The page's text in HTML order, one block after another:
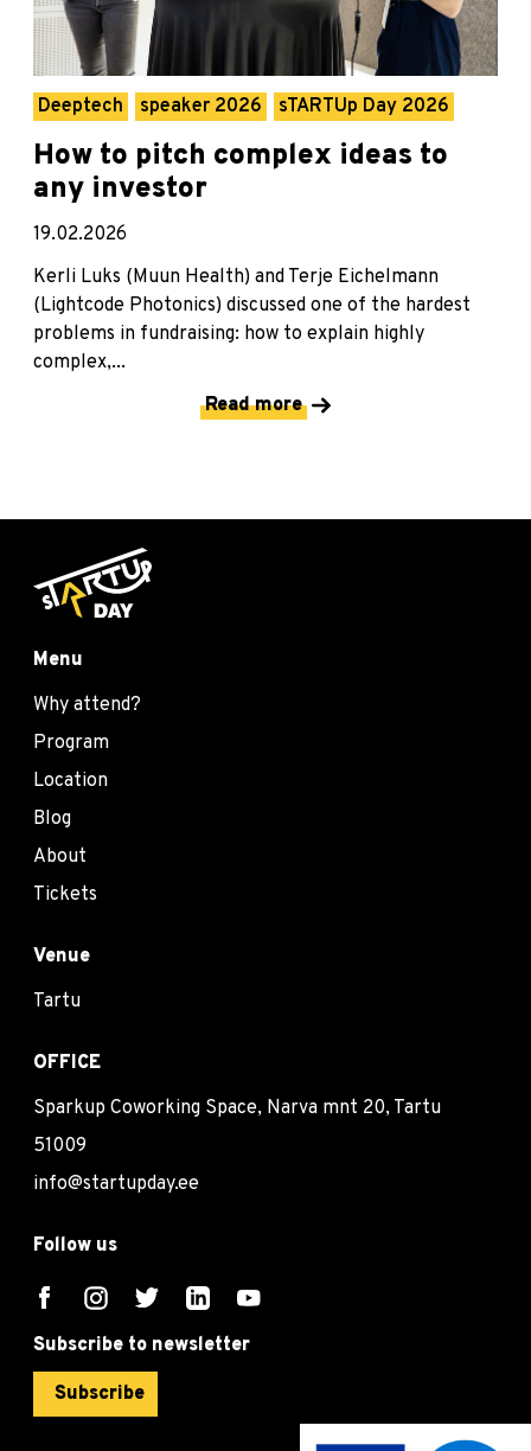
Deeptech speaker 2026 sTARTUp Day 2026
How to pitch complex ideas to
any investor
19.02.2026
Kerli Luks (Muun Health) and Terje Eichelmann
(Lightcode Photonics) discussed one of the hardest
problems in fundraising: how to explain highly
complex,...
Read more
Menu
Why attend?
Program
Location
Blog
About
Tickets
Venue
Tartu
OFFICE
Sparkup Coworking Space, Narva mnt 20, Tartu
51009
info@startupday.ee
Follow us
Subscribe to newsletter
Subscribe